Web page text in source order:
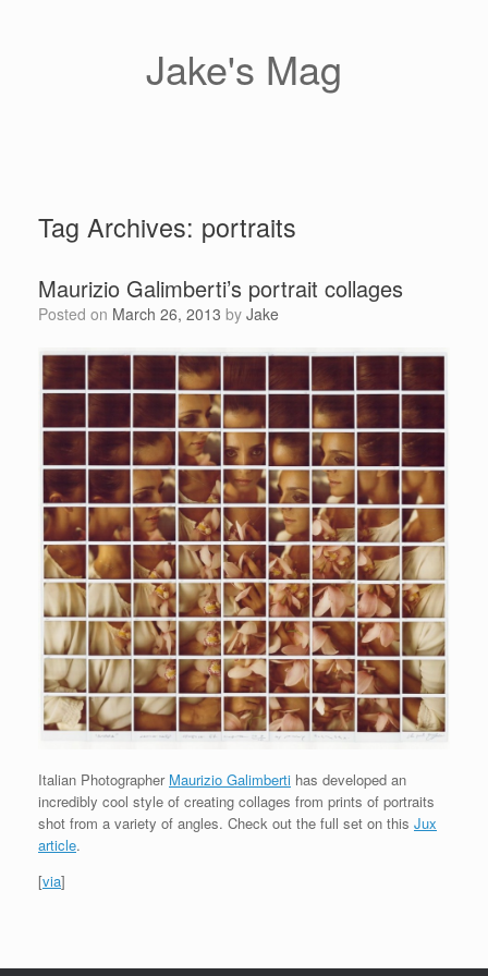
Jake's Mag
Tag Archives: portraits
Maurizio Galimberti’s portrait collages
Posted on March 26, 2013 by Jake
Italian Photographer Maurizio Galimberti has developed an
incredibly cool style of creating collages from prints of portraits
shot from a variety of angles. Check out the full set on this Jux
article.
[via]